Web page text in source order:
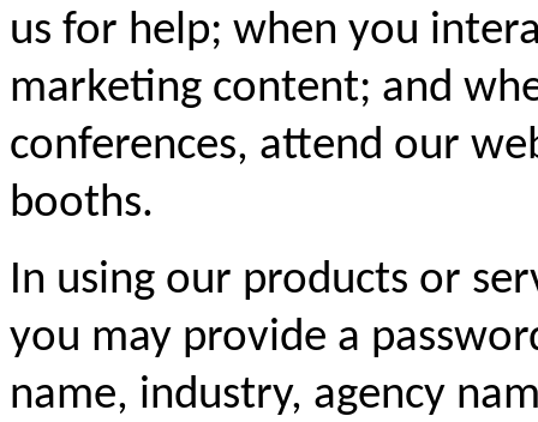
us for help; when you
marketing content; and
conferences, attend our
booths.
In using our products or
you may provide a
name, industry, agency